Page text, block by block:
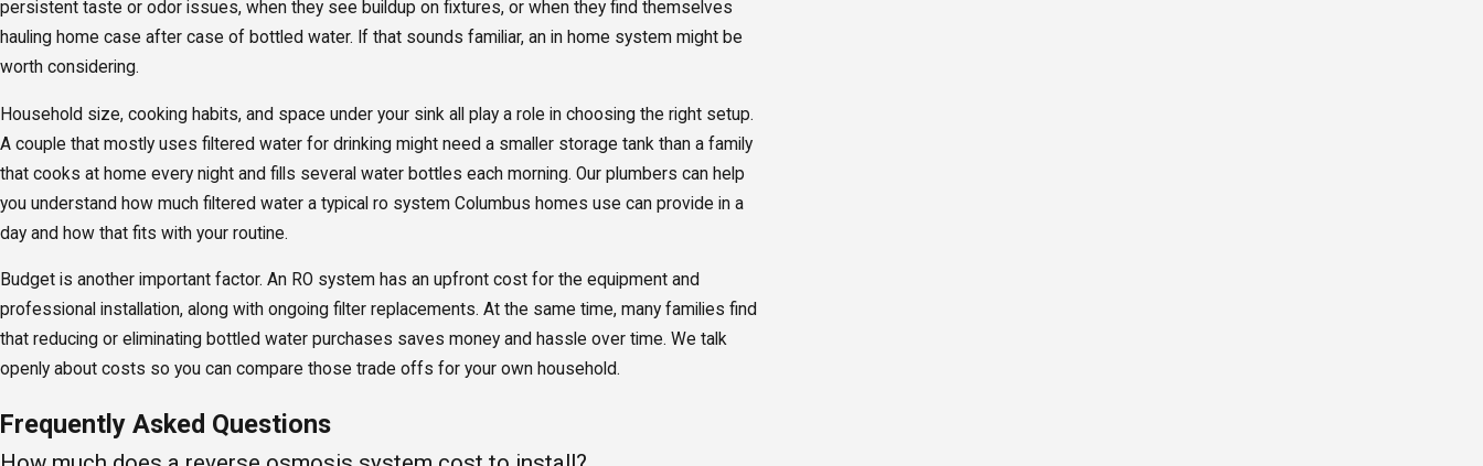
persistent taste or odor issues, when they see buildup on fixtures, or when they find themselves
hauling home case after case of bottled water. If that sounds familiar, an in home system might be
worth considering.
Household size, cooking habits, and space under your sink all play a role in choosing the right setup.
A couple that mostly uses filtered water for drinking might need a smaller storage tank than a family
that cooks at home every night and fills several water bottles each morning. Our plumbers can help
you understand how much filtered water a typical ro system Columbus homes use can provide in a
day and how that fits with your routine.
Budget is another important factor. An RO system has an upfront cost for the equipment and
professional installation, along with ongoing filter replacements. At the same time, many families find
that reducing or eliminating bottled water purchases saves money and hassle over time. We talk
openly about costs so you can compare those trade offs for your own household.
Frequently Asked Questions